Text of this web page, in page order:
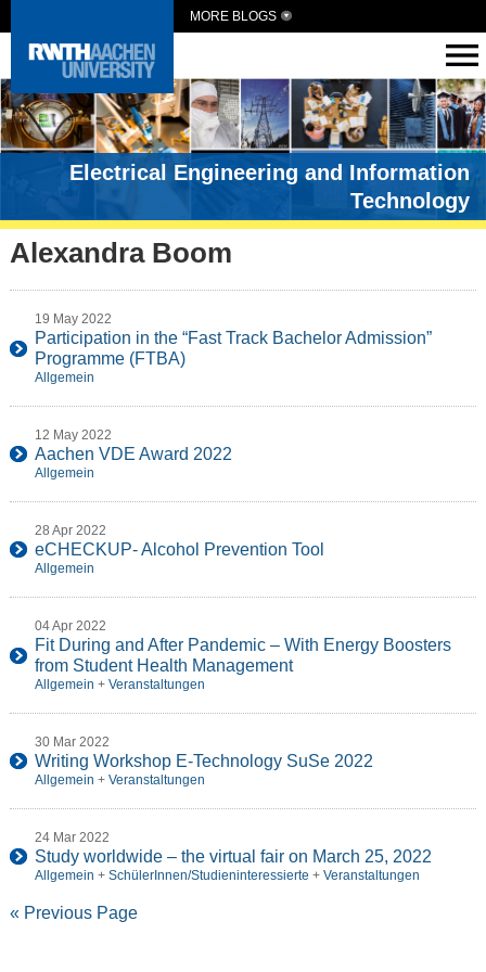
MORE BLOGS
Electrical Engineering and Information
Technology
Alexandra Boom
19 May 2022
Participation in the “Fast Track Bachelor Admission”
Programme (FTBA)
Allgemein
12 May 2022
Aachen VDE Award 2022
Allgemein
28 Apr 2022
eCHECKUP- Alcohol Prevention Tool
Allgemein
04 Apr 2022
Fit During and After Pandemic – With Energy Boosters
from Student Health Management
Allgemein + Veranstaltungen
30 Mar 2022
Writing Workshop E-Technology SuSe 2022
Allgemein + Veranstaltungen
24 Mar 2022
Study worldwide – the virtual fair on March 25, 2022
Allgemein + SchülerInnen/Studieninteressierte + Veranstaltungen
« Previous Page